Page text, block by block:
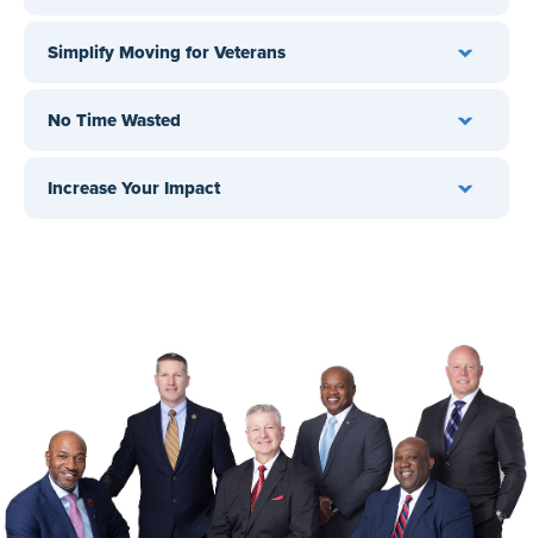
Simplify Moving for Veterans
No Time Wasted
Increase Your Impact